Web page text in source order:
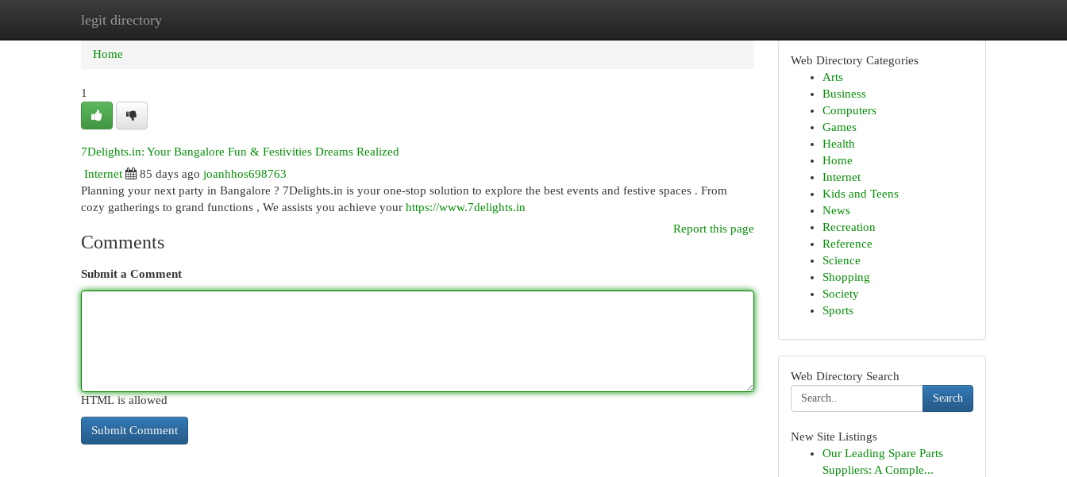
legit directory
Home New Site Listings
Home
1
7Delights.in: Your Bangalore Fun & Festivities Dreams Realized
Internet
85 days ago joanhhos698763
Planning your next party in Bangalore ? 7Delights.in is your one-stop solution to explore the best events and festive spaces . From
cozy gatherings to grand functions , We assists you achieve your https://www.7delights.in
Report this page
Comments
Submit a Comment
HTML is allowed
Web Directory Categories
Arts
Business
Computers
Games
Health
Home
Internet
Kids and Teens
News
Recreation
Reference
Science
Shopping
Society
Sports
Web Directory Search
Search
New Site Listings
Our Leading Spare Parts
Suppliers: A Comple...